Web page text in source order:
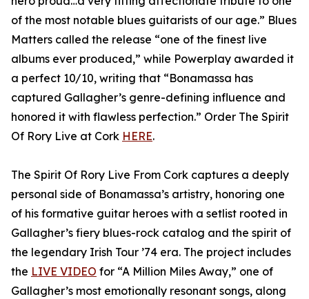
of the most notable blues guitarists of our age.” Blues
Matters called the release “one of the finest live
albums ever produced,” while Powerplay awarded it
a perfect 10/10, writing that “Bonamassa has
captured Gallagher’s genre-defining influence and
honored it with flawless perfection.” Order The Spirit
Of Rory Live at Cork HERE.
The Spirit Of Rory Live From Cork captures a deeply
personal side of Bonamassa’s artistry, honoring one
of his formative guitar heroes with a setlist rooted in
Gallagher’s fiery blues-rock catalog and the spirit of
the legendary Irish Tour ’74 era. The project includes
the LIVE VIDEO for “A Million Miles Away,” one of
Gallagher’s most emotionally resonant songs, along